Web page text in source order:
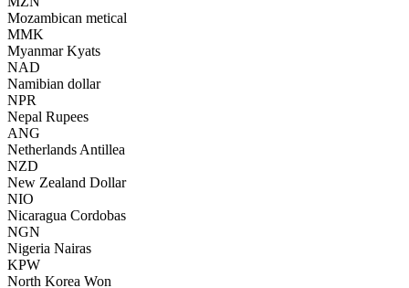
Mozambican metical
MMK
Myanmar Kyats
NAD
Namibian dollar
NPR
Nepal Rupees
ANG
Netherlands Antillea
NZD
New Zealand Dollar
NIO
Nicaragua Cordobas
NGN
Nigeria Nairas
KPW
North Korea Won